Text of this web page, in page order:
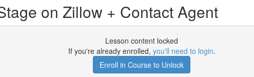
on Zillow + Contact Agent
Lesson content locked
If you're already enrolled, you'll need to login.
Enroll in Course to Unlock